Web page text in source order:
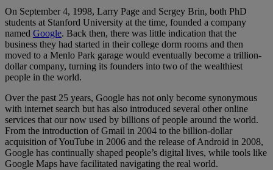
On September 4, 1998, Larry Page and Sergey Brin, both PhD
students at Stanford University at the time, founded a company
named Google. Back then, there was little indication that the
business they had started in their college dorm rooms and then
moved to a Menlo Park garage would eventually become a trillion-
dollar company, turning its founders into two of the wealthiest
people in the world.
Over the past 25 years, Google has not only become synonymous
with internet search but has also introduced several other online
services that our now used by billions of people around the world.
From the introduction of Gmail in 2004 to the billion-dollar
acquisition of YouTube in 2006 and the release of Android in 2008,
Google has continually shaped people’s digital lives, while tools like
Google Maps have facilitated navigating the real world.